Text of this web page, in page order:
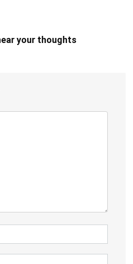
your thoughts